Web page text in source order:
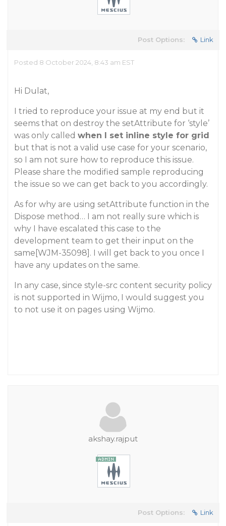
Post Options: Link
Posted 8 October 2024, 8:43 am EST
Hi Dulat,
I tried to reproduce your issue at my end but it
seems that on destroy the setAttribute for ‘style’
was only called when I set inline style for grid
but that is not a valid use case for your scenario,
so I am not sure how to reproduce this issue.
Please share the modified sample reproducing
the issue so we can get back to you accordingly.
As for why are using setAttribute function in the
Dispose method… I am not really sure which is
why I have escalated this case to the
development team to get their input on the
same[WJM-35098]. I will get back to you once I
have any updates on the same.
In any case, since style-src content security policy
is not supported in Wijmo, I would suggest you
to not use it on pages using Wijmo.
akshay.rajput
Post Options: Link